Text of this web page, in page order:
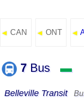
◄ CAN ◄ ONT ◄
7Bus ▬
Belleville Transit